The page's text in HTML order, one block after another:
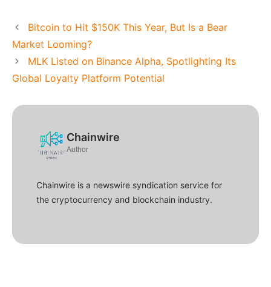
Bitcoin to Hit $150K This Year, But Is a Bear
Market Looming?
MLK Listed on Binance Alpha, Spotlighting Its
Global Loyalty Platform Potential
Chainwire
Author
Chainwire is a newswire syndication service for
the cryptocurrency and blockchain industry.